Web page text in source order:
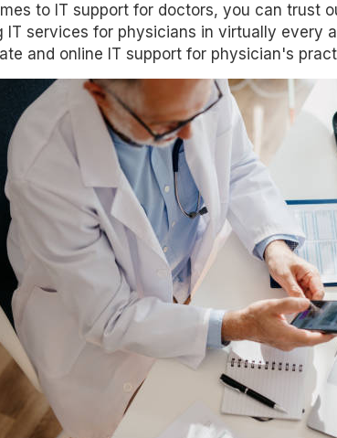
to IT support for doctors, you can trust
IT services for physicians in virtually every
and online IT support for physician's